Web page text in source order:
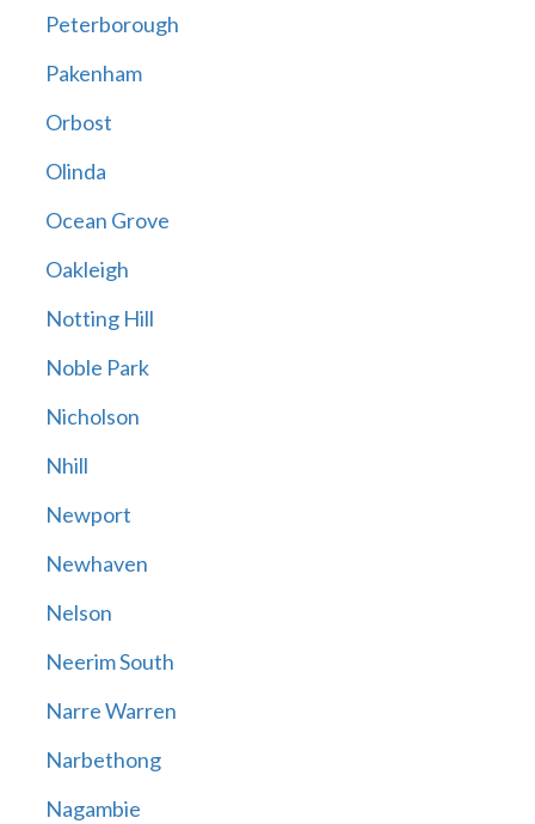
Peterborough
Pakenham
Orbost
Olinda
Ocean Grove
Oakleigh
Notting Hill
Noble Park
Nicholson
Nhill
Newport
Newhaven
Nelson
Neerim South
Narre Warren
Narbethong
Nagambie